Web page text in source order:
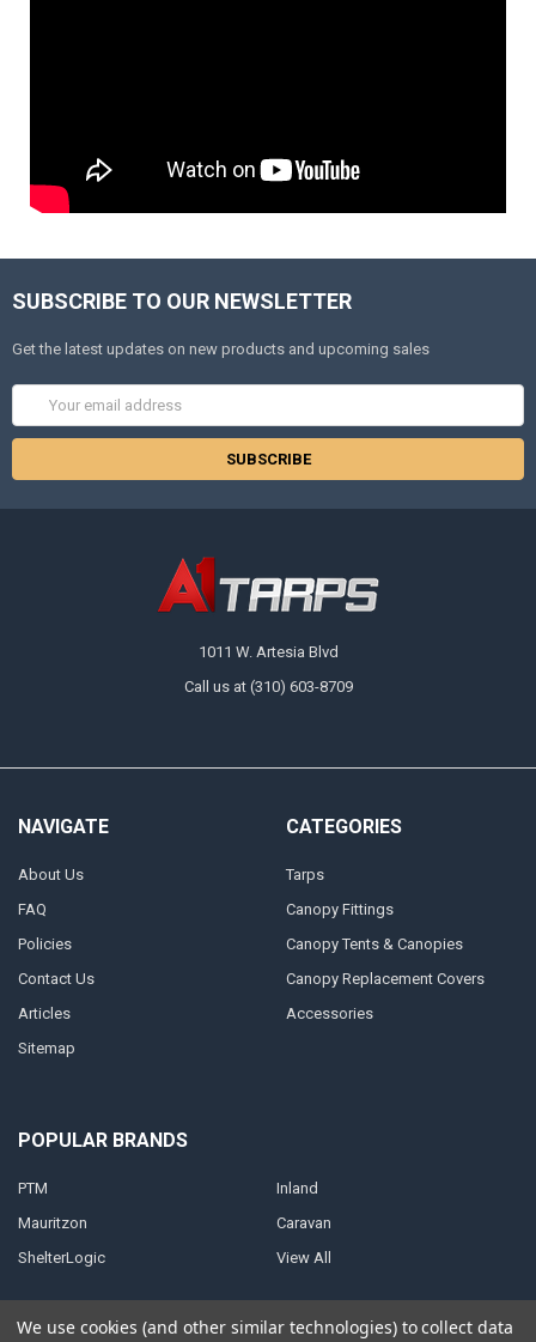
SUBSCRIBE TO OUR NEWSLETTER
Get the latest updates on new products and upcoming sales
1011 W. Artesia Blvd
Call us at (310) 603-8709
NAVIGATE
About Us
FAQ
Policies
Contact Us
Articles
Sitemap
CATEGORIES
Tarps
Canopy Fittings
Canopy Tents & Canopies
Canopy Replacement Covers
Accessories
POPULAR BRANDS
PTM
Mauritzon
ShelterLogic
Inland
Caravan
View All
We use cookies (and other similar technologies) to collect data